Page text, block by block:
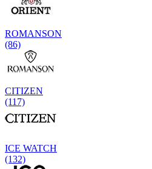
ROMANSON
(86)
CITIZEN
(117)
ICE WATCH
(132)